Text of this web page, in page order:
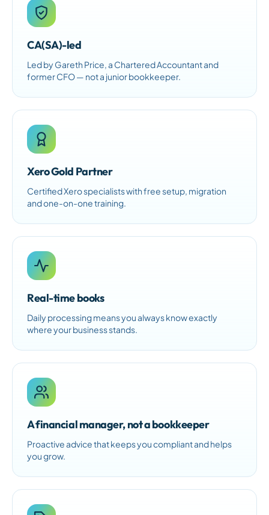
CA(SA)-led
Led by Gareth Price, a Chartered Accountant and
former CFO — not a junior bookkeeper.
Xero Gold Partner
Certified Xero specialists with free setup, migration
and one-on-one training.
Real-time books
Daily processing means you always know exactly
where your business stands.
A financial manager, not a bookkeeper
Proactive advice that keeps you compliant and helps
you grow.